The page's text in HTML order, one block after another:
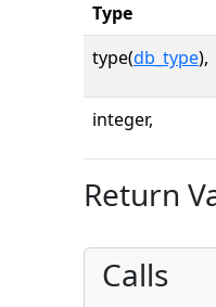
Type
type(db_type),
integer,
Return
Calls